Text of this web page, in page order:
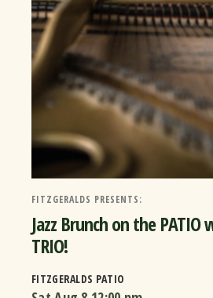
FITZGERALDS PRESENTS:
Jazz Brunch on the PATIO
TRIO!
FITZGERALDS PATIO